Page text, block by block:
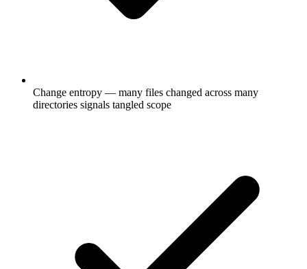
Change entropy — many files changed across many
directories signals tangled scope